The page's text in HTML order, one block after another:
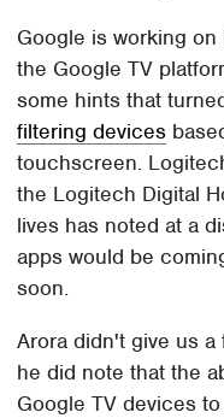
Google is working
the Google TV
some hints that
filtering devices
touchscreen.
the Logitech Digital
lives has noted at a
apps would be
soon.
Arora didn't give us a
he did note that the
Google TV devices